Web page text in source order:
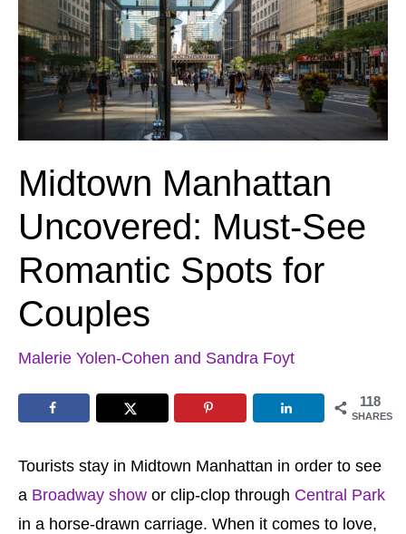
Midtown Manhattan
Uncovered: Must-See
Romantic Spots for
Couples
Malerie Yolen-Cohen and Sandra Foyt
118
SHARES
Tourists stay in Midtown Manhattan in order to see
a Broadway show or clip-clop through Central Park
in a horse-drawn carriage. When it comes to love,